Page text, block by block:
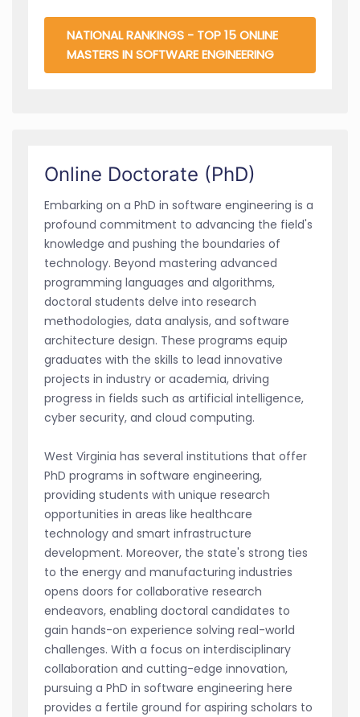
NATIONAL RANKINGS - TOP 15 ONLINE
MASTERS IN SOFTWARE ENGINEERING
Online Doctorate (PhD)
Embarking on a PhD in software engineering is a
profound commitment to advancing the field's
knowledge and pushing the boundaries of
technology. Beyond mastering advanced
programming languages and algorithms,
doctoral students delve into research
methodologies, data analysis, and software
architecture design. These programs equip
graduates with the skills to lead innovative
projects in industry or academia, driving
progress in fields such as artificial intelligence,
cyber security, and cloud computing.
West Virginia has several institutions that offer
PhD programs in software engineering,
providing students with unique research
opportunities in areas like healthcare
technology and smart infrastructure
development. Moreover, the state's strong ties
to the energy and manufacturing industries
opens doors for collaborative research
endeavors, enabling doctoral candidates to
gain hands-on experience solving real-world
challenges. With a focus on interdisciplinary
collaboration and cutting-edge innovation,
pursuing a PhD in software engineering here
provides a fertile ground for aspiring scholars to